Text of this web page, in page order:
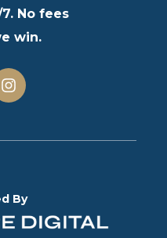
No fees
win.
By